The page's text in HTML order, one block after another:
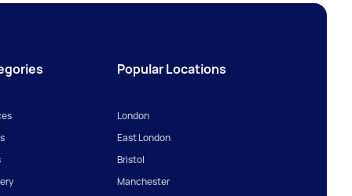
Popular Locations
London
East London
Bristol
Manchester